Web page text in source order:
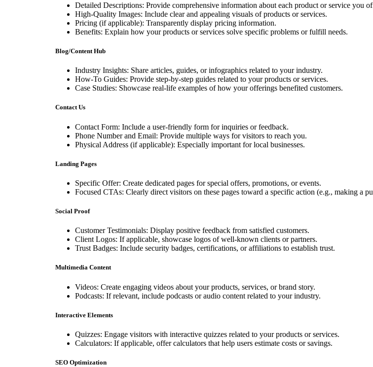
Detailed Descriptions: Provide comprehensive information about each product or service you
High-Quality Images: Include clear and appealing visuals of products or services.
Pricing (if applicable): Transparently display pricing information.
Benefits: Explain how your products or services solve specific problems or fulfill needs.
Blog/Content Hub
Industry Insights: Share articles, guides, or infographics related to your industry.
How-To Guides: Provide step-by-step guides related to your products or services.
Case Studies: Showcase real-life examples of how your offerings benefited customers.
Contact Us
Contact Form: Include a user-friendly form for inquiries or feedback.
Phone Number and Email: Provide multiple ways for visitors to reach you.
Physical Address (if applicable): Especially important for local businesses.
Landing Pages
Specific Offer: Create dedicated pages for special offers, promotions, or events.
Focused CTAs: Clearly direct visitors on these pages toward a specific action (e.g., making a
Social Proof
Customer Testimonials: Display positive feedback from satisfied customers.
Client Logos: If applicable, showcase logos of well-known clients or partners.
Trust Badges: Include security badges, certifications, or affiliations to establish trust.
Multimedia Content
Videos: Create engaging videos about your products, services, or brand story.
Podcasts: If relevant, include podcasts or audio content related to your industry.
Interactive Elements
Quizzes: Engage visitors with interactive quizzes related to your products or services.
Calculators: If applicable, offer calculators that help users estimate costs or savings.
SEO Optimization